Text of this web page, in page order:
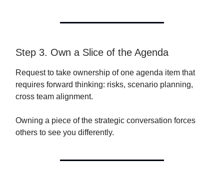
Step 3. Own a Slice of the Agenda
Request to take ownership of one agenda item that
requires forward thinking: risks, scenario planning,
cross team alignment.
Owning a piece of the strategic conversation forces
others to see you differently.